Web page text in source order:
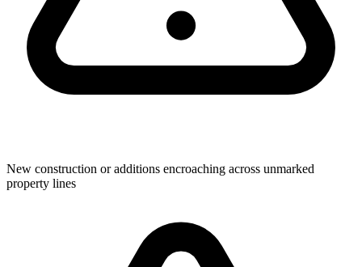
New construction or additions encroaching across unmarked
property lines